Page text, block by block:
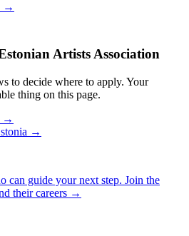
→
Artists Association
to decide where to apply. Your
thing on this page.
→
→
can guide your next step. Join the
their careers →